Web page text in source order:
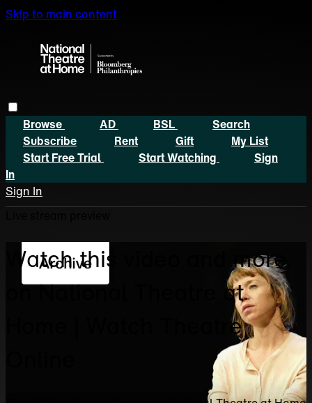
Skip to main content
Browse AD BSL
Search
Subscribe
Rent Gift
My List
Start Free Trial
Start Watching
Sign
In
Sign In
Watch this video and more
on National Theatre at
Home | Watch Theatre